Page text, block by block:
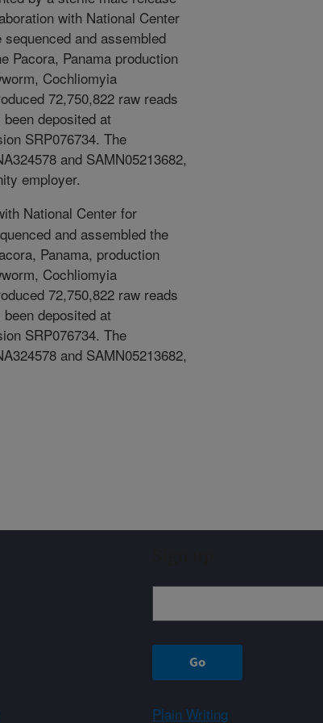
with National Center
and assembled
Pacora, Panama production
Cochliomyia
72,750,822 raw reads
deposited at
SRP076734. The
and SAMN05213682,
employer.
National Center for
and assembled the
Panama, production
Cochliomyia
72,750,822 raw reads
deposited at
SRP076734. The
and SAMN05213682,
Plain Writing